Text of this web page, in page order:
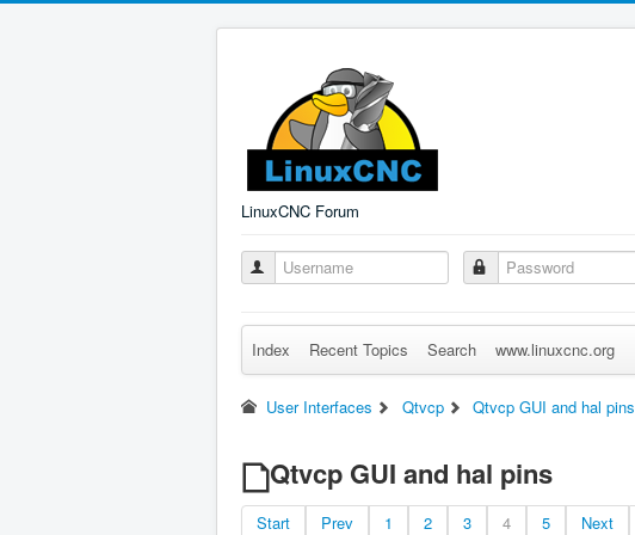
LinuxCNC Forum
Index Recent Topics Search www.linuxcnc.org
User Interfaces Qtvcp Qtvcp GUI and hal pins
Qtvcp GUI and hal pins
Start Prev 1 2 3 4 5 Next